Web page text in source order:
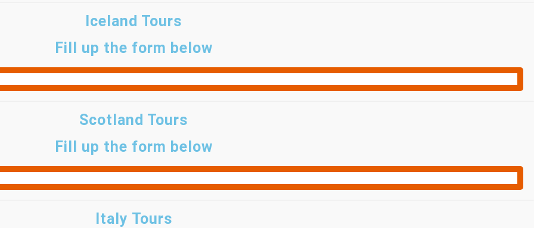
Iceland Tours
Fill up the form below
Scotland Tours
Fill up the form below
Italy Tours